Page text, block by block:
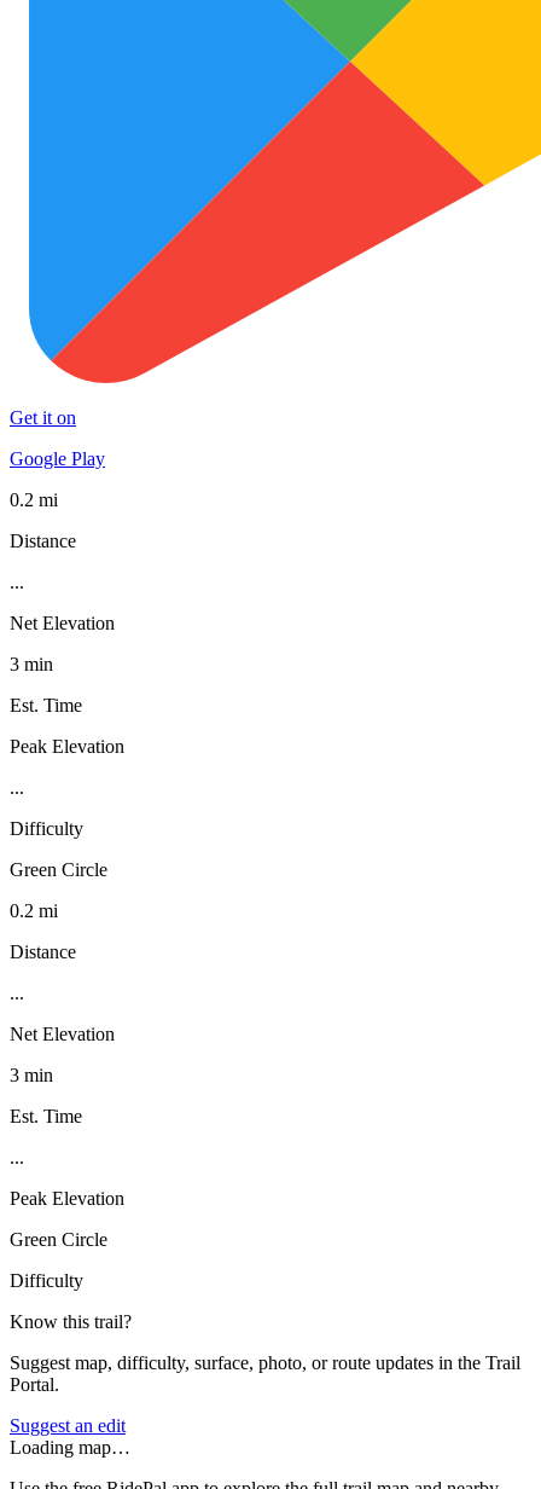
Get it on
Google Play
0.2 mi
Distance
...
Net Elevation
3 min
Est. Time
Peak Elevation
...
Difficulty
Green Circle
0.2 mi
Distance
...
Net Elevation
3 min
Est. Time
...
Peak Elevation
Green Circle
Difficulty
Know this trail?
Suggest map, difficulty, surface, photo, or route updates in the Trail
Portal.
Suggest an edit
Loading map…